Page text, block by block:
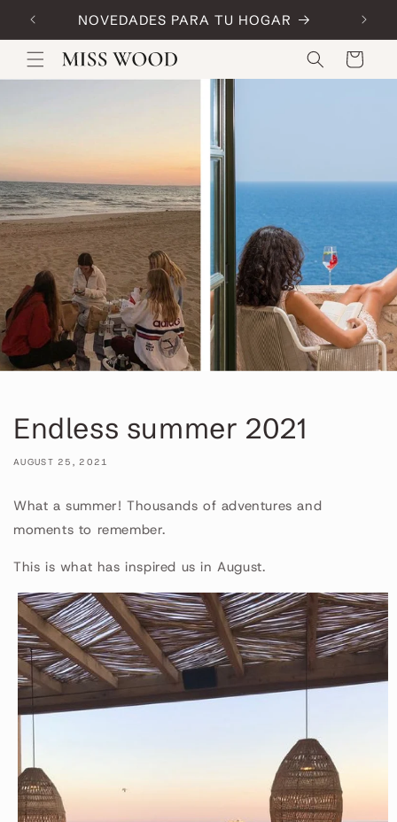
Skip to
content NOVEDADES PARA TU HOGAR
Cart
Endless summer 2021
AUGUST 25, 2021
What a summer! Thousands of adventures and
moments to remember.
This is what has inspired us in August.